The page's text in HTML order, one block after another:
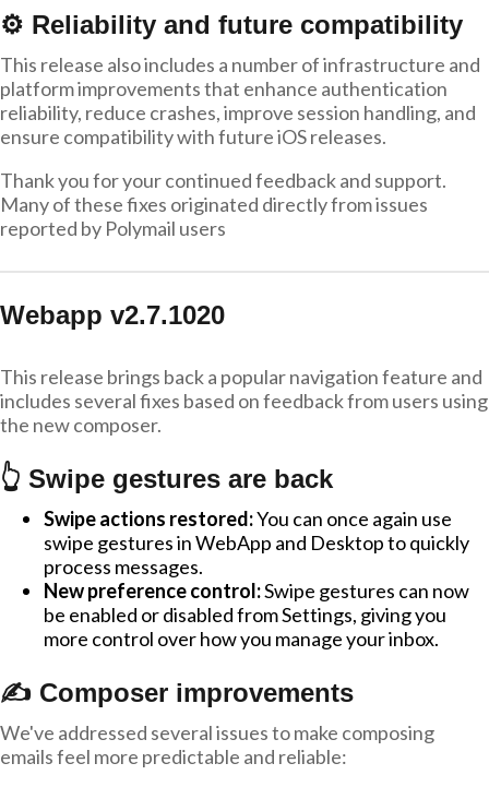
⚙️ Reliability and future compatibility
This release also includes a number of infrastructure and
platform improvements that enhance authentication
reliability, reduce crashes, improve session handling, and
ensure compatibility with future iOS releases.
Thank you for your continued feedback and support.
Many of these fixes originated directly from issues
reported by Polymail users
Webapp v2.7.1020
This release brings back a popular navigation feature and
includes several fixes based on feedback from users using
the new composer.
👆 Swipe gestures are back
Swipe actions restored:You can once again use
swipe gestures in WebApp and Desktop to quickly
process messages.
New preference control:Swipe gestures can now
be enabled or disabled from Settings, giving you
more control over how you manage your inbox.
✍️ Composer improvements
We've addressed several issues to make composing
emails feel more predictable and reliable: